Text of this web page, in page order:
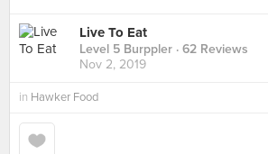
Live To Eat
Level 5 Burppler · 62 Reviews
Nov 2, 2019
in Hawker Food